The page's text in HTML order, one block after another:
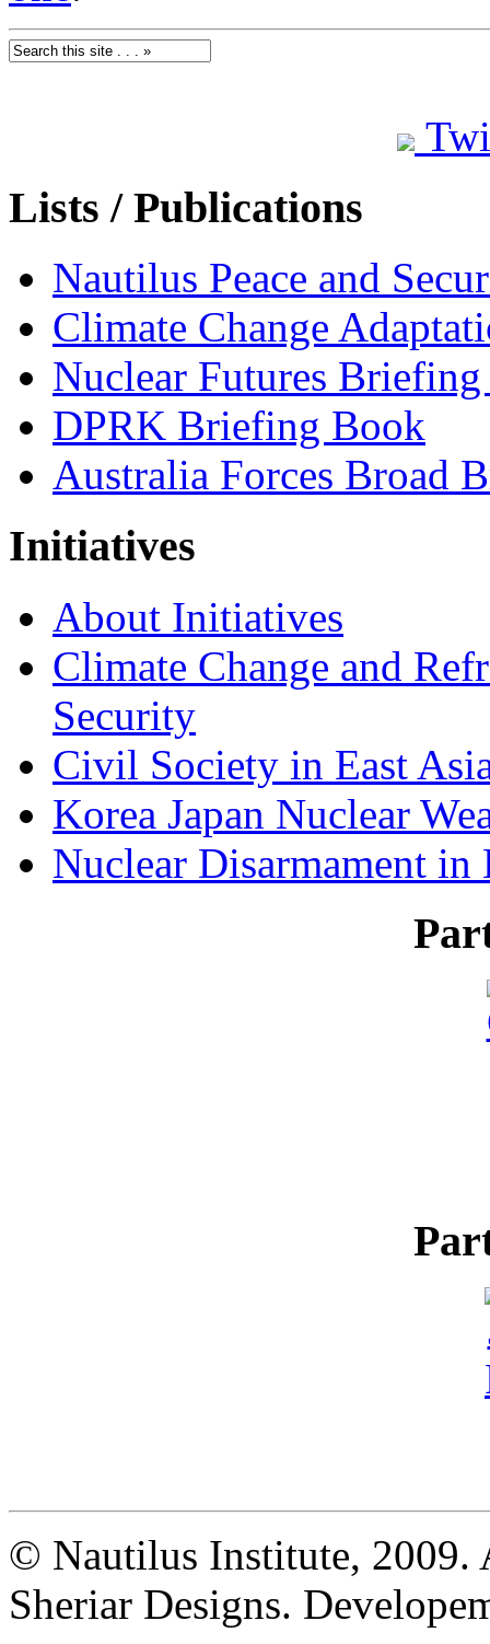
Lists / Publications
Nautilus Peace and
Climate Change
Nuclear Futures
DPRK Briefing Book
Australia Forces Broad
Initiatives
About Initiatives
Climate Change and
Security
Civil Society in East
Korea Japan Nuclear
Nuclear Disarmament in
© Nautilus Institute, 2009.
Sheriar Designs.